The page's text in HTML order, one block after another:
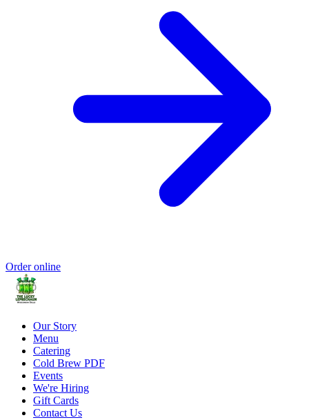
Order online
Our Story
Menu
Catering
Cold Brew PDF
Events
We're Hiring
Gift Cards
Contact Us